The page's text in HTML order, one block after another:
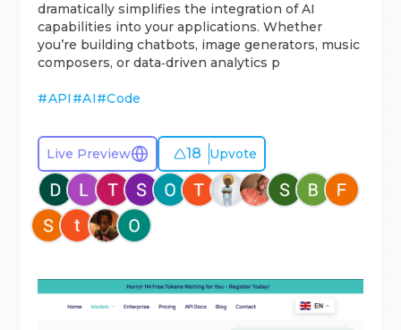
dramatically simplifies the integration of AI
capabilities into your applications. Whether
you’re building chatbots, image generators, music
composers, or data‐driven analytics p
#API #AI#Code
Live Preview 18 Upvote